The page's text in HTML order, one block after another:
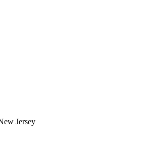
Jersey